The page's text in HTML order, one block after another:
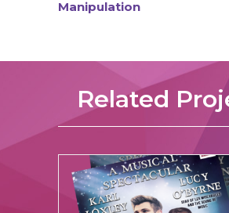
Manipulation
Related